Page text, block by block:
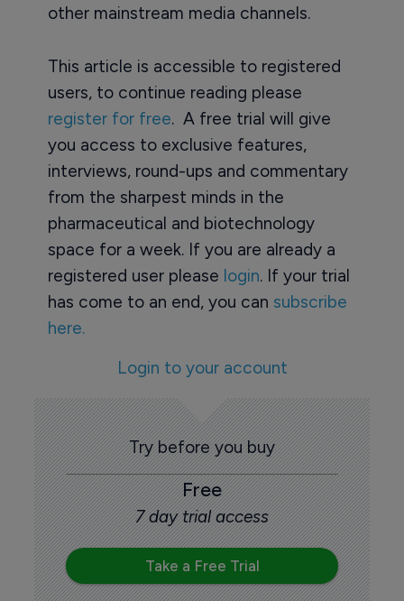
other mainstream media channels.
This article is accessible to registered
users, to continue reading please
register for free. A free trial will give
you access to exclusive features,
interviews, round-ups and commentary
from the sharpest minds in the
pharmaceutical and biotechnology
space for a week. If you are already a
registered user please login. If your trial
has come to an end, you can subscribe
here.
Login to your account
Try before you buy
Free
7 day trial access
Take a Free Trial